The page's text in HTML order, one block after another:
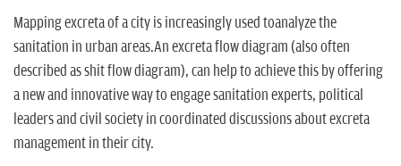
Mapping excreta of a city is increasingly used toanalyze the
sanitation in urban areas.An excreta flow diagram (also often
described as shit flow diagram), can help to achieve this by offering
a new and innovative way to engage sanitation experts, political
leaders and civil society in coordinated discussions about excreta
management in their city.